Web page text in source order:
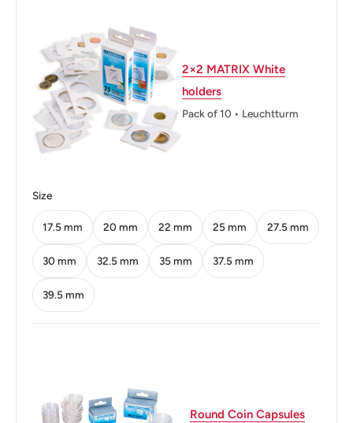
Weight: 3.6 g.
Shape: Round
Orientation: Coin alignment ↑↓
Mint: Casa da Moeda do Brasil
Obverse: Effigy of the Republic, laurel leaves
Obverse translation: Brazil
Reverse: Laurel leaves
Reverse lettering: 10 CENTAVOS 1994
Edge: Smooth
2×2 MATRIX White
holders
Pack of 10 • Leuchtturm
Size
17.5 mm 20 mm 22 mm 25 mm 27.5 mm
30 mm 32.5 mm 35 mm 37.5 mm
39.5 mm
Round Coin Capsules